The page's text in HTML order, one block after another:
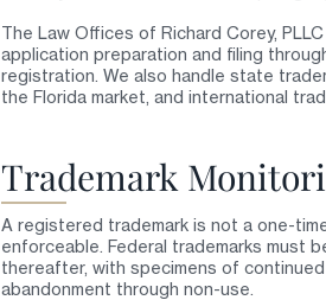
The Law Offices of Richard Corey,
application preparation and filing
registration. We also handle state
the Florida market, and international
Trademark
A registered trademark is not a one-
enforceable. Federal trademarks must
thereafter, with specimens of
abandonment through non-use.